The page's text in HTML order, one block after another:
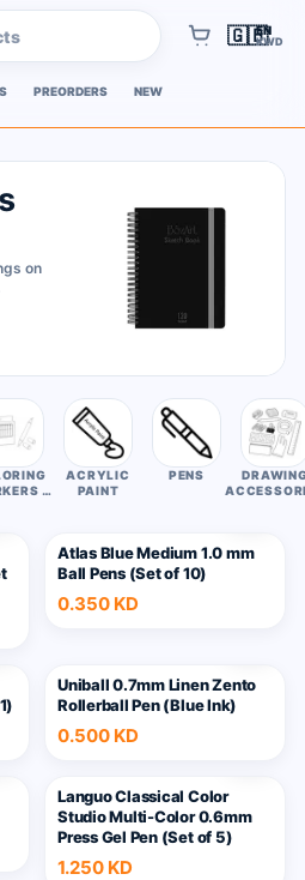
Cart🇬🇧
EN
KWD
PREORDERS NEW
on
/
ACRYLIC
PAINT
PENS
Atlas Blue Medium 1.0 mm
Ball Pens (Set of 10)
0.350 KD
Uniball 0.7mm Linen Zento
Rollerball Pen (Blue Ink)
0.500 KD
Languo Classical Color
Studio Multi-Color 0.6mm
Press Gel Pen (Set of 5)
1.250 KD